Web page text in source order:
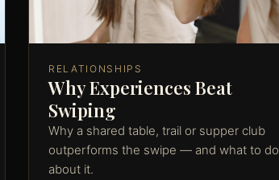
RELATIONSHIPS
Why Experiences Beat
Swiping
Why a shared table, trail or supper club
outperforms the swipe — and what to do
about it.